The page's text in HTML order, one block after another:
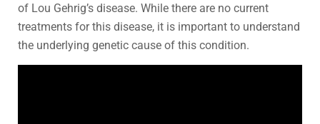
of Lou Gehrig’s disease. While there are no current
treatments for this disease, it is important to understand
the underlying genetic cause of this condition.